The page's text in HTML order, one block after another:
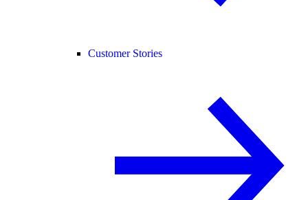
Customer Stories